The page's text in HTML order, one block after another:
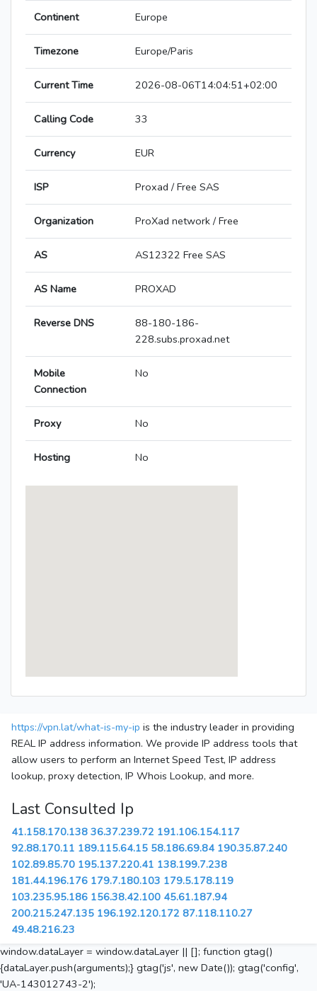
Continent Europe
Timezone Europe/Paris
Current Time 2026-08-06T14:04:51+02:00
Calling Code 33
Currency EUR
ISP Proxad / Free SAS
Organization ProXad network / Free
AS AS12322 Free SAS
AS Name PROXAD
Reverse DNS
88-180-186-
228.subs.proxad.net
Mobile
Connection
No
Proxy No
Hosting No
https://vpn.lat/what-is-my-ip is the industry leader in providing
REAL IP address information. We provide IP address tools that
allow users to perform an Internet Speed Test, IP address
lookup, proxy detection, IP Whois Lookup, and more.
Last Consulted Ip
41.158.170.138 36.37.239.72 191.106.154.117
92.88.170.11 189.115.64.15 58.186.69.84 190.35.87.240
102.89.85.70 195.137.220.41 138.199.7.238
181.44.196.176 179.7.180.103 179.5.178.119
103.235.95.186 156.38.42.100 45.61.187.94
200.215.247.135 196.192.120.172 87.118.110.27
49.48.216.23
window.dataLayer = window.dataLayer || []; function gtag()
{dataLayer.push(arguments);} gtag('js', new Date()); gtag('config',
'UA-143012743-2');